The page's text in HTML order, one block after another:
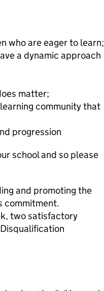
who are eager to learn;
a dynamic approach
matter;
community that
progression
school and so please
and promoting the
commitment.
two satisfactory